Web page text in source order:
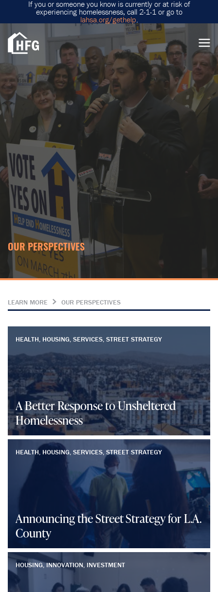
If you or someone you know is currently or at risk of
experiencing homelessness, call 2-1-1 or go to
lahsa.org/gethelp.
OUR PERSPECTIVES
LEARN MORE OUR PERSPECTIVES
HEALTH, HOUSING, SERVICES, STREET STRATEGY
A Better Response to Unsheltered
Homelessness
HEALTH, HOUSING, SERVICES, STREET STRATEGY
Announcing the Street Strategy for L.A.
County
HOUSING, INNOVATION, INVESTMENT